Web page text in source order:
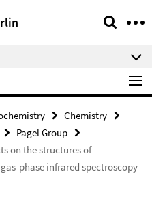
Chemistry
Pagel Group
on the structures of
phase infrared spectroscopy